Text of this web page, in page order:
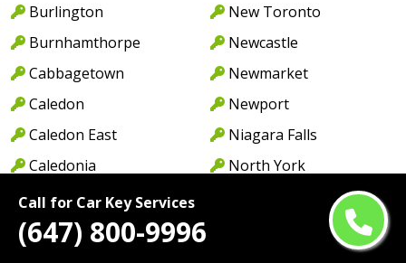
Call for Car Key Services
(647) 800-9996
Burlington
Burnhamthorpe
Cabbagetown
Caledon
Caledon East
Caledonia
Cambridge
Camp Borden
New Toronto
Newcastle
Newmarket
Newport
Niagara Falls
North York